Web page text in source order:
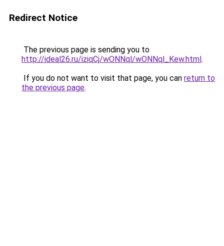
Redirect Notice
The previous page is sending you to
http://ideal26.ru/iziqCj/wONNql/wONNql_Kew.html.
If you do not want to visit that page, you can return to
the previous page.